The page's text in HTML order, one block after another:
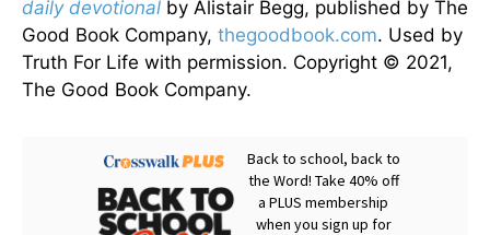
daily devotional by Alistair Begg, published by The
Good Book Company, thegoodbook.com. Used by
Truth For Life with permission. Copyright © 2021,
The Good Book Company.